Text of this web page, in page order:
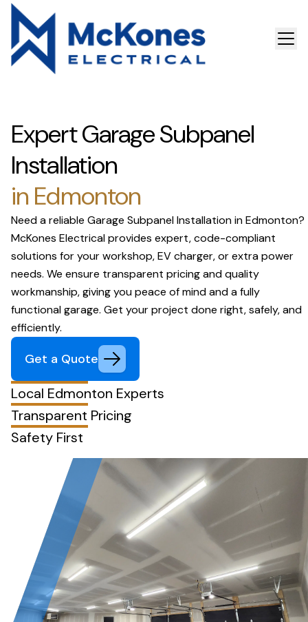
Expert Garage Subpanel
Installation
in Edmonton
Need a reliable Garage Subpanel Installation in Edmonton?
McKones Electrical provides expert, code-compliant
solutions for your workshop, EV charger, or extra power
needs. We ensure transparent pricing and quality
workmanship, giving you peace of mind and a fully
functional garage. Get your project done right, safely, and
efficiently.
Get a Quote
Local Edmonton Experts
Transparent Pricing
Safety First